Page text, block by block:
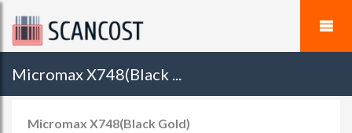
Micromax X748(Black ...
Micromax X748(Black Gold)